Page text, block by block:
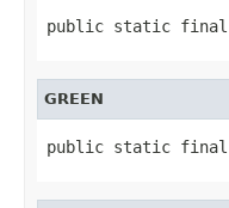
public static final
GREEN
public static final